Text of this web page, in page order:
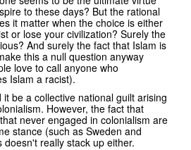
to these days? But the rational
it matter when the choice is either
or lose your civilization? Surely the
And surely the fact that Islam is
this a null question anyway
love to call anyone who
Islam a racist).
be a collective national guilt arising
However, the fact that
never engaged in colonialism are
stance (such as Sweden and
doesn't really stack up either.